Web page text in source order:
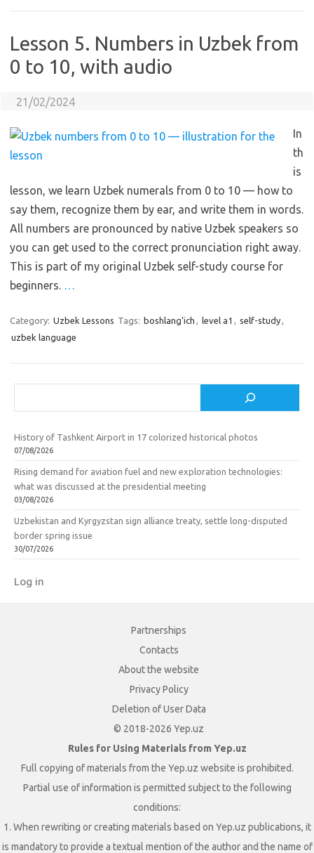
Lesson 5. Numbers in Uzbek from
0 to 10, with audio
21/02/2024
In
th
is
lesson, we learn Uzbek numerals from 0 to 10 — how to
say them, recognize them by ear, and write them in words.
All numbers are pronounced by native Uzbek speakers so
you can get used to the correct pronunciation right away.
This is part of my original Uzbek self-study course for
beginners. …
Category: Uzbek Lessons Tags: boshlang‘ich , level a1 , self-study,
uzbek language
History of Tashkent Airport in 17 colorized historical photos
07/08/2026
Rising demand for aviation fuel and new exploration technologies:
what was discussed at the presidential meeting
03/08/2026
Uzbekistan and Kyrgyzstan sign alliance treaty, settle long-disputed
border spring issue
30/07/2026
Log in
Partnerships
Contacts
About the website
Privacy Policy
Deletion of User Data
© 2018-2026 Yep.uz
Rules for Using Materials from Yep.uz
Full copying of materials from the Yep.uz website is prohibited.
Partial use of information is permitted subject to the following
conditions:
1. When rewriting or creating materials based on Yep.uz publications, it
is mandatory to provide a textual mention of the author and the name of